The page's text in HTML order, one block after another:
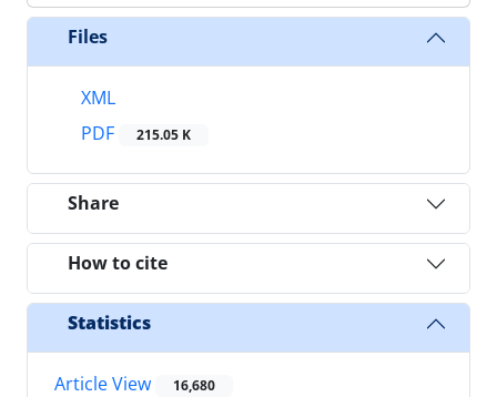
Files
XML
PDF
215.05 K
Share
How to cite
Statistics
Article View 16,680